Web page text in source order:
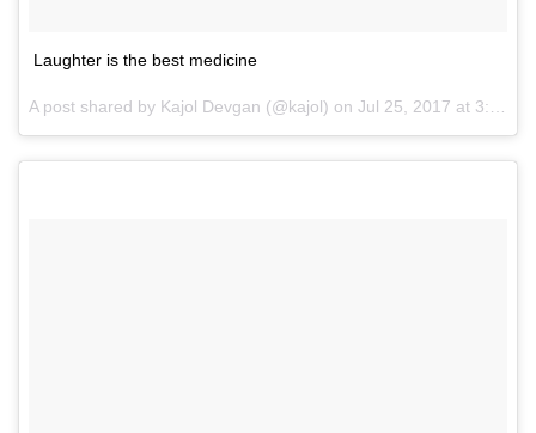
Laughter is the best medicine
A post shared by Kajol Devgan (@kajol) on Jul 25, 2017 at 3:02am PDT